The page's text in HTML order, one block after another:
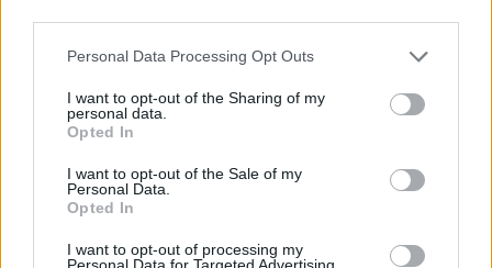
Personal Data Processing Opt Outs
I want to opt-out of the Sharing of my
personal data.
Opted In
I want to opt-out of the Sale of my
Personal Data.
Opted In
I want to opt-out of processing my
Personal Data for Targeted Advertising.